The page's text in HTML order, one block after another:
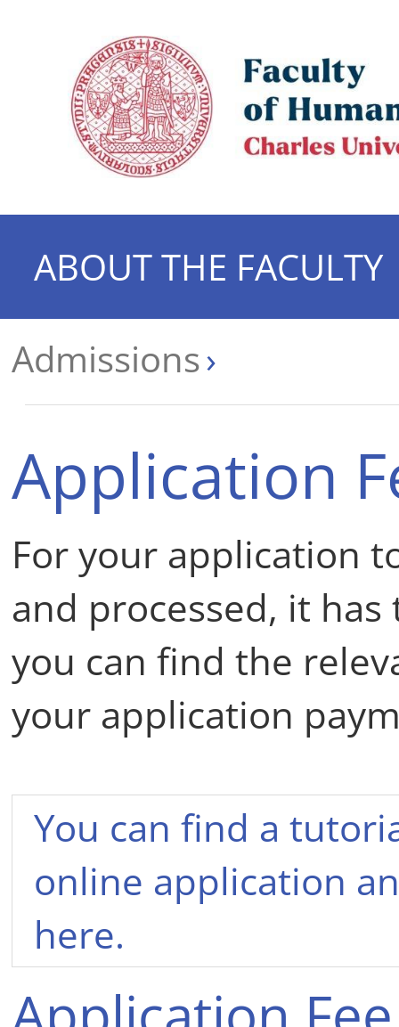
ABOUT THE FACULTY
Admissions
Application
For your application
and processed, it
you can find the
your application
You can find a
online application
here.